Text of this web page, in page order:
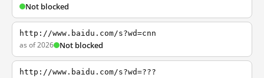
Not blocked
http://www.baidu.com/s?wd=cnn
as of 2026 Not blocked
http://www.baidu.com/s?wd=???